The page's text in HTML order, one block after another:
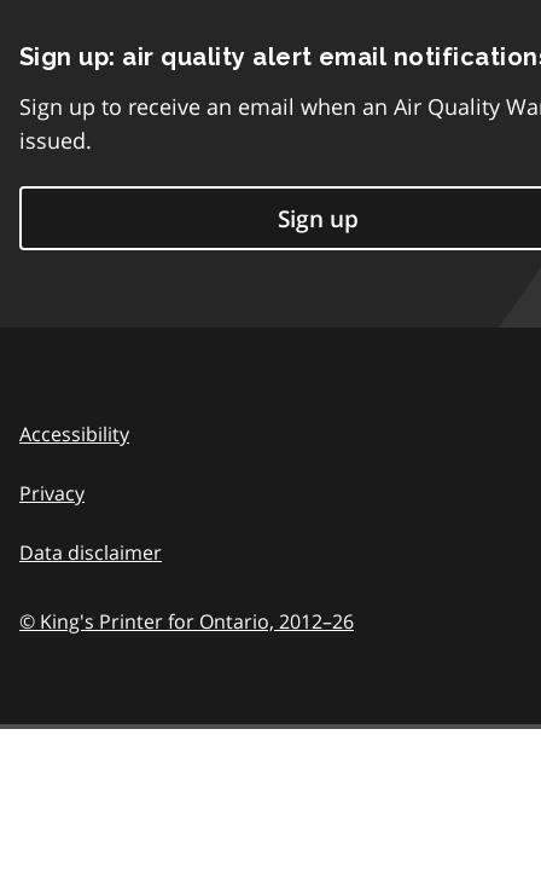
Sign up: air quality alert email
Sign up to receive an email when an Air Quality
issued.
Sign up
Accessibility
Privacy
Data disclaimer
© King's Printer for Ontario, 2012–26